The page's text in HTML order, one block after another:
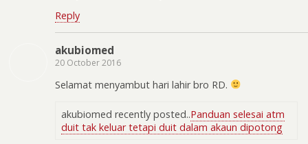
Reply
akubiomed
20 October 2016
Selamat menyambut hari lahir bro RD.
akubiomed recently posted..Panduan selesai atm
duit tak keluar tetapi duit dalam akaun dipotong